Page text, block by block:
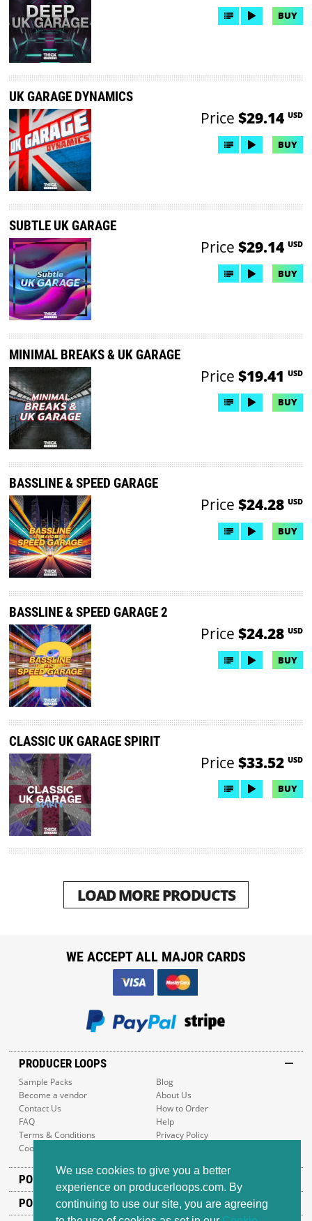
We use cookies to give you a better
experience on producerloops.com. By
continuing to use our site, you are agreeing
BUY
UK GARAGE DYNAMICS
Price $29.14 USD
BUY
SUBTLE UK GARAGE
Price $29.14 USD
BUY
MINIMAL BREAKS & UK GARAGE
Price $19.41 USD
BUY
BASSLINE & SPEED GARAGE
Price $24.28 USD
BUY
BASSLINE & SPEED GARAGE 2
Price $24.28 USD
BUY
CLASSIC UK GARAGE SPIRIT
Price $33.52 USD
BUY
LOAD MORE PRODUCTS
PRODUCER LOOPS
Sample Packs
Blog
Become a vendor
About Us
Contact Us
How to Order
FAQ
Help
Terms & Conditions
Privacy Policy
Cookie Policy
POPULAR GENRES
POPULAR PRODUCTS
WE ACCEPT ALL MAJOR CARDS